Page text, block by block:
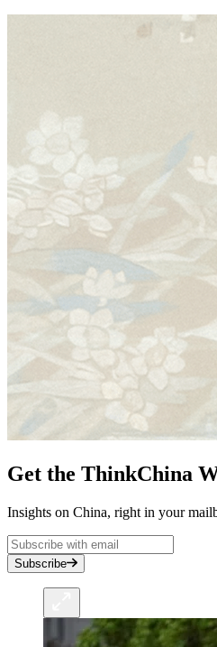
Get the ThinkChina
Insights on China, right in your
Subscribe